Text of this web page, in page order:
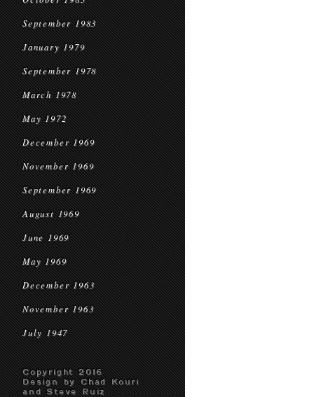
September 1983
January 1979
September 1978
March 1978
May 1972
December 1969
November 1969
September 1969
August 1969
June 1969
May 1969
December 1963
November 1963
July 1947
Copyright 2016
Design by Chad Kouri
and Steve Ruiz